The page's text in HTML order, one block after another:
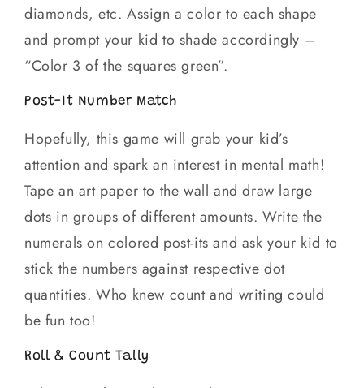
diamonds, etc. Assign a color to each shape
and prompt your kid to shade accordingly –
“Color 3 of the squares green”.
Post-It Number Match
Hopefully, this game will grab your kid’s
attention and spark an interest in mental math!
Tape an art paper to the wall and draw large
dots in groups of different amounts. Write the
numerals on colored post-its and ask your kid to
stick the numbers against respective dot
quantities. Who knew count and writing could
be fun too!
Roll & Count Tally